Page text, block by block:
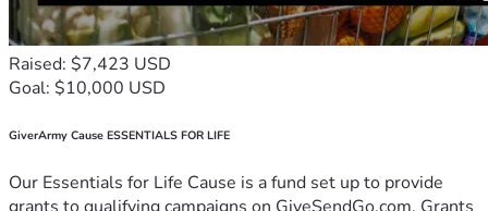
Raised: $7,423 USD
Goal: $10,000 USD
GiverArmy Cause ESSENTIALS FOR LIFE
Our Essentials for Life Cause is a fund set up to provide
grants to qualifying campaigns on GiveSendGo.com. Grants